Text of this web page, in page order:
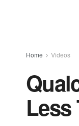
Home Videos
Less